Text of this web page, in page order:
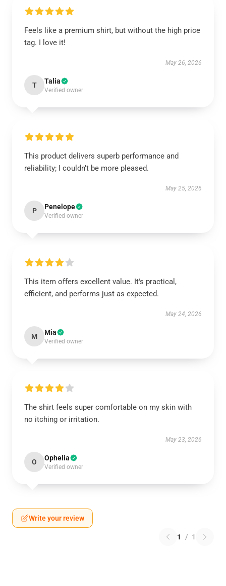
Feels like a premium shirt, but without the high price
tag. I love it!
May 26, 2026
T Talia
Verified owner
This product delivers superb performance and
reliability; I couldn’t be more pleased.
May 25, 2026
P Penelope
Verified owner
This item offers excellent value. It's practical,
efficient, and performs just as expected.
May 24, 2026
M Mia
Verified owner
The shirt feels super comfortable on my skin with
no itching or irritation.
May 23, 2026
O Ophelia
Verified owner
Write your review
1 / 1